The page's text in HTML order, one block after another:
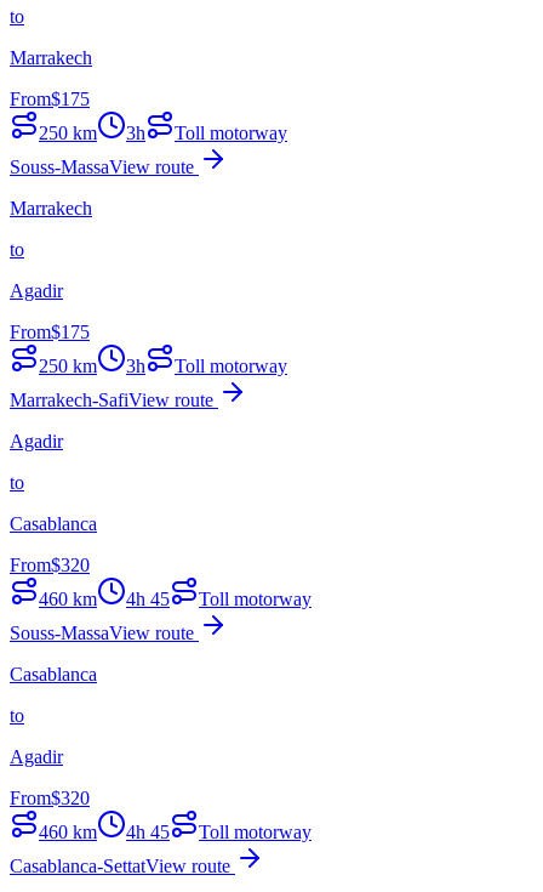
to
Marrakech
From$175
250 km 3h
Toll motorway
Souss-MassaView route
Marrakech
to
Agadir
From$175
250 km 3h
Toll motorway
Marrakech-SafiView route
Agadir
to
Casablanca
From$320
460 km 4h 45
Toll motorway
Souss-MassaView route
Casablanca
to
Agadir
From$320
460 km 4h 45
Toll motorway
Casablanca-SettatView route